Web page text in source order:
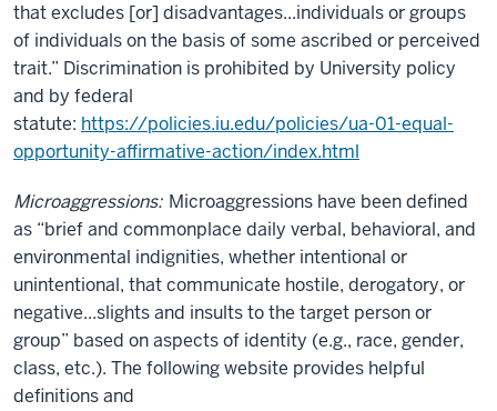
that excludes [or] disadvantages...individuals or groups
of individuals on the basis of some ascribed or perceived
trait.” Discrimination is prohibited by University policy
and by federal
statute: https://policies.iu.edu/policies/ua-01-equal-
opportunity-affirmative-action/index.html
Microaggressions: Microaggressions have been defined
as “brief and commonplace daily verbal, behavioral, and
environmental indignities, whether intentional or
unintentional, that communicate hostile, derogatory, or
negative...slights and insults to the target person or
group” based on aspects of identity (e.g., race, gender,
class, etc.). The following website provides helpful
definitions and